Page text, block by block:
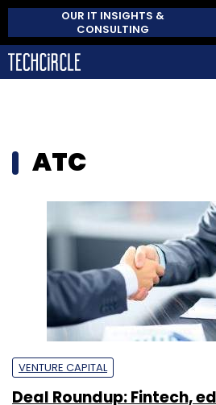
OUR IT INSIGHTS &
CONSULTING
ATC
VENTURE CAPITAL
Deal Roundup: Fintech,